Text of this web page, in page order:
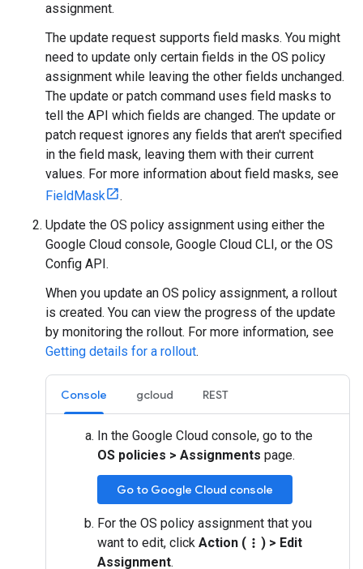
assignment.
The update request supports field masks. You might
need to update only certain fields in the OS policy
assignment while leaving the other fields unchanged.
The update or patch command uses field masks to
tell the API which fields are changed. The update or
patch request ignores any fields that aren't specified
in the field mask, leaving them with their current
values. For more information about field masks, see
FieldMask
.
Update the OS policy assignment using either the
Google Cloud console, Google Cloud CLI, or the OS
Config API.
When you update an OS policy assignment, a rollout
is created. You can view the progress of the update
by monitoring the rollout. For more information, see
Getting details for a rollout.
Console gcloud REST
In the Google Cloud console, go to the
OS policies > Assignments page.
Go to Google Cloud console
For the OS policy assignment that you
want to edit, click Action ( more_vert ) > Edit
Assignment.